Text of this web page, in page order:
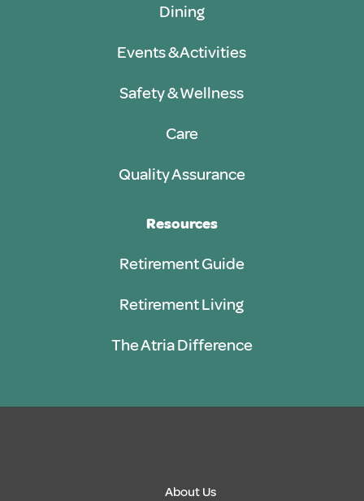
Dining
Events & Activities
Safety & Wellness
Care
Quality Assurance
Resources
Retirement Guide
Retirement Living
The Atria Difference
About Us